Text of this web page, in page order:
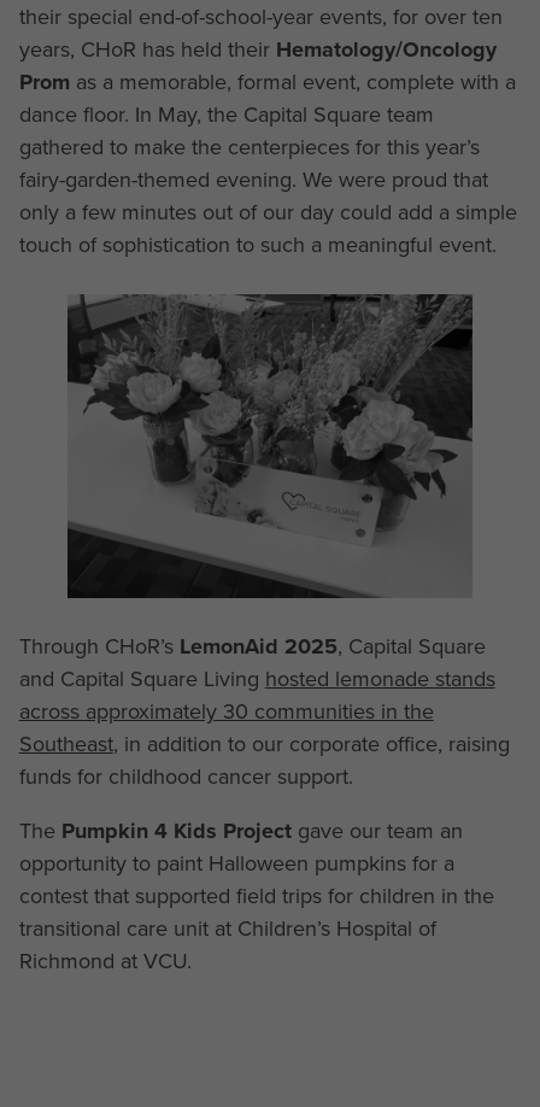
their special end-of-school-year events, for over ten
years, CHoR has held their Hematology/Oncology
Prom as a memorable, formal event, complete with a
dance floor. In May, the Capital Square team
gathered to make the centerpieces for this year’s
fairy-garden-themed evening. We were proud that
only a few minutes out of our day could add a simple
touch of sophistication to such a meaningful event.
Through CHoR’s LemonAid 2025, Capital Square
and Capital Square Livinghosted lemonade stands
across approximately 30 communities in the
Southeast, in addition to our corporate office, raising
funds for childhood cancer support.
The Pumpkin 4 Kids Projectgave our team an
opportunity to paint Halloween pumpkins for a
contest that supported field trips for children in the
transitional care unit at Children’s Hospital of
Richmond at VCU.